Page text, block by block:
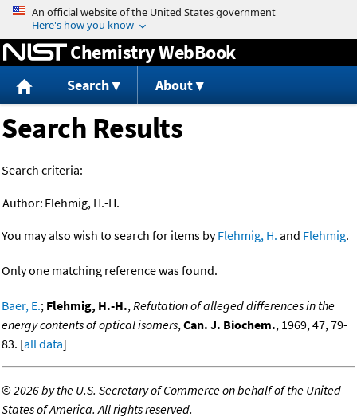
Jump to content
Chemistry WebBook
Search About
Search Results
Search criteria:
Author: Flehmig, H.-H.
You may also wish to search for items byFlehmig, H. and Flehmig.
Only one matching reference was found.
Baer, E.; Flehmig, H.-H.,Refutation of alleged differences in the
energy contents of optical isomers,Can. J. Biochem., 1969, 47, 79-
83. [all data]
©2026 by the U.S. Secretary of Commerce on behalf of the United
States of America. All rights reserved.